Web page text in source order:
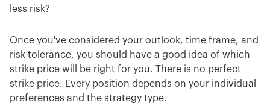
less risk?
Once you've considered your outlook, time frame, and
risk tolerance, you should have a good idea of which
strike price will be right for you. There is no perfect
strike price. Every position depends on your individual
preferences and the strategy type.